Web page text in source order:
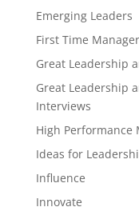
Emerging Leaders
First Time
Great Leadership
Great Leadership
Interviews
High Performance
Ideas for
Influence
Innovate